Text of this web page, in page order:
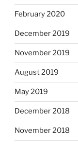
February 2020
December 2019
November 2019
August 2019
May 2019
December 2018
November 2018